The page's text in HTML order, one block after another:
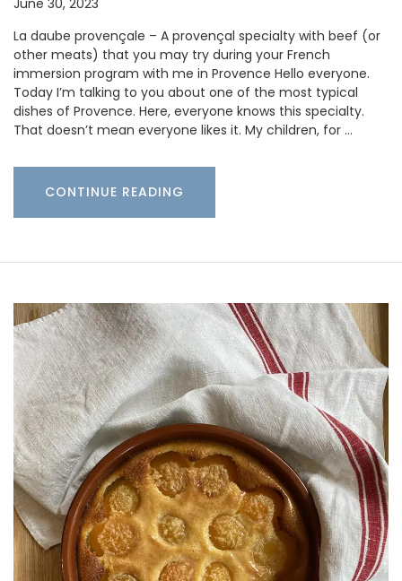
June 30, 2023
La daube provençale – A provençal specialty with beef (or
other meats) that you may try during your French
immersion program with me in Provence Hello everyone.
Today I’m talking to you about one of the most typical
dishes of Provence. Here, everyone knows this specialty.
That doesn’t mean everyone likes it. My children, for …
CONTINUE READING